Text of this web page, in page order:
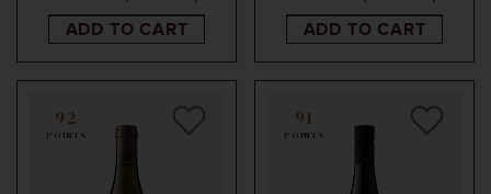
ADD TO CART ADD TO CART
92
POINTS
91
POINTS